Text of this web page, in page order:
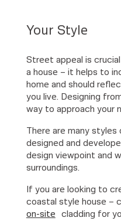
Your Style
Street appeal is
a house – it helps to
home and should
you live. Designing
way to approach your
There are many styles
designed and
design viewpoint and
surroundings.
If you are looking to
coastal style house –
on-site
cladding for